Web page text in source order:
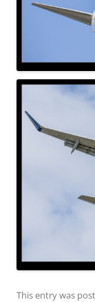
This entry was